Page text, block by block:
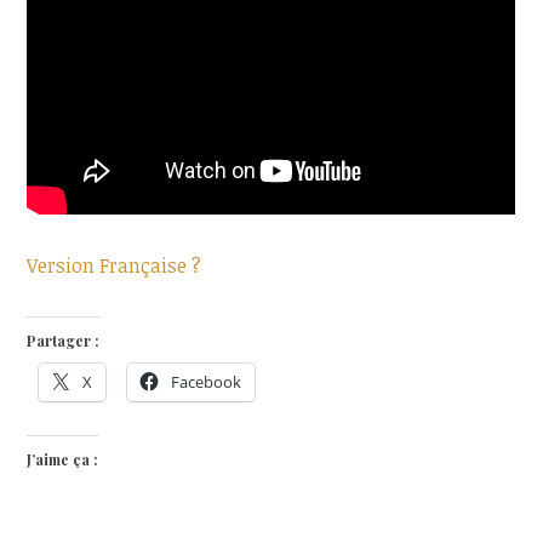
Version Française ?
Partager :
X Facebook
J’aime ça :